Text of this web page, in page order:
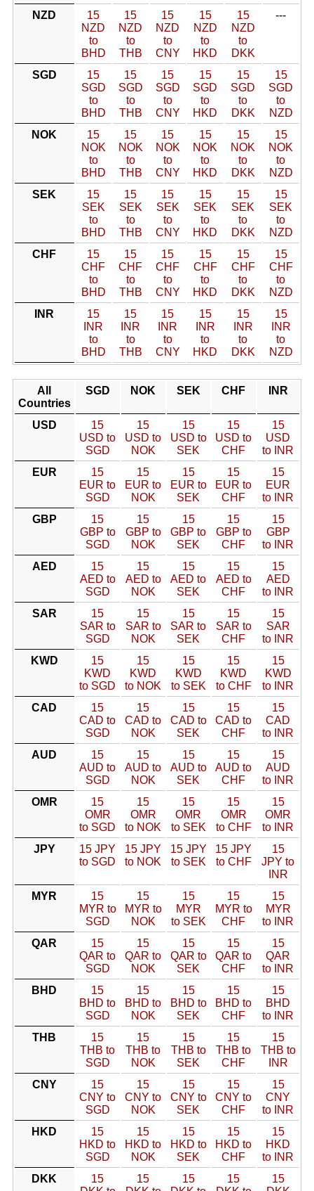
NZD
15
NZD
to
BHD
15
NZD
to
THB
15
NZD
to
CNY
15
NZD
to
HKD
15
NZD
to
DKK
---
SGD
15
SGD
to
BHD
15
SGD
to
THB
15
SGD
to
CNY
15
SGD
to
HKD
15
SGD
to
DKK
15
SGD
to
NZD
NOK
15
NOK
to
BHD
15
NOK
to
THB
15
NOK
to
CNY
15
NOK
to
HKD
15
NOK
to
DKK
15
NOK
to
NZD
SEK
15
SEK
to
BHD
15
SEK
to
THB
15
SEK
to
CNY
15
SEK
to
HKD
15
SEK
to
DKK
15
SEK
to
NZD
CHF
15
CHF
to
BHD
15
CHF
to
THB
15
CHF
to
CNY
15
CHF
to
HKD
15
CHF
to
DKK
15
CHF
to
NZD
INR
15
INR
to
BHD
15
INR
to
THB
15
INR
to
CNY
15
INR
to
HKD
15
INR
to
DKK
15
INR
to
NZD
All
Countries
SGD NOK SEK CHF INR
USD
15
USD to
SGD
15
USD to
NOK
15
USD to
SEK
15
USD to
CHF
15
USD
to INR
EUR
15
EUR to
SGD
15
EUR to
NOK
15
EUR to
SEK
15
EUR to
CHF
15
EUR
to INR
GBP
15
GBP to
SGD
15
GBP to
NOK
15
GBP to
SEK
15
GBP to
CHF
15
GBP
to INR
AED
15
AED to
SGD
15
AED to
NOK
15
AED to
SEK
15
AED to
CHF
15
AED
to INR
SAR
15
SAR to
SGD
15
SAR to
NOK
15
SAR to
SEK
15
SAR to
CHF
15
SAR
to INR
KWD
15
KWD
to SGD
15
KWD
to NOK
15
KWD
to SEK
15
KWD
to CHF
15
KWD
to INR
CAD
15
CAD to
SGD
15
CAD to
NOK
15
CAD to
SEK
15
CAD to
CHF
15
CAD
to INR
AUD
15
AUD to
SGD
15
AUD to
NOK
15
AUD to
SEK
15
AUD to
CHF
15
AUD
to INR
OMR
15
OMR
to SGD
15
OMR
to NOK
15
OMR
to SEK
15
OMR
to CHF
15
OMR
to INR
JPY
15 JPY
to SGD
15 JPY
to NOK
15 JPY
to SEK
15 JPY
to CHF
15
JPY to
INR
MYR
15
MYR to
SGD
15
MYR to
NOK
15
MYR
to SEK
15
MYR to
CHF
15
MYR
to INR
QAR
15
QAR to
SGD
15
QAR to
NOK
15
QAR to
SEK
15
QAR to
CHF
15
QAR
to INR
BHD
15
BHD to
SGD
15
BHD to
NOK
15
BHD to
SEK
15
BHD to
CHF
15
BHD
to INR
THB
15
THB to
SGD
15
THB to
NOK
15
THB to
SEK
15
THB to
CHF
15
THB to
INR
CNY
15
CNY to
SGD
15
CNY to
NOK
15
CNY to
SEK
15
CNY to
CHF
15
CNY
to INR
HKD
15
HKD to
SGD
15
HKD to
NOK
15
HKD to
SEK
15
HKD to
CHF
15
HKD
to INR
DKK
15
15
15
15
15